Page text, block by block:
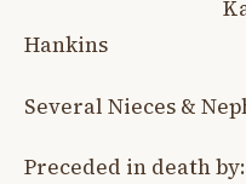
Hankins
Several Nieces &
Preceded in death